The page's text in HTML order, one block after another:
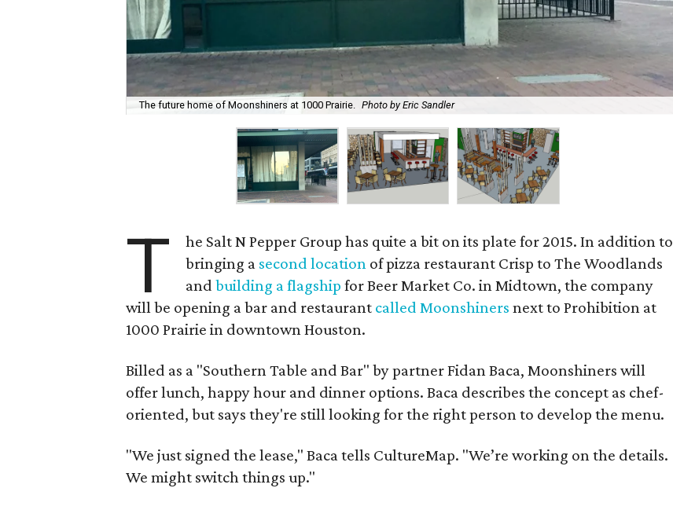
The future home of Moonshiners at 1000 Prairie. Photo by Eric Sandler
T
he Salt N Pepper Group has quite a bit on its plate for 2015. In addition to
bringing a second location of pizza restaurant Crisp to The Woodlands
andbuilding a flagship for Beer Market Co. in Midtown, the company
will be opening a bar and restaurant called Moonshiners next to Prohibition at
1000 Prairie in downtown Houston.
Billed as a "Southern Table and Bar" by partner Fidan Baca, Moonshiners will
offer lunch, happy hour and dinner options. Baca describes the concept as chef-
oriented, but says they're still looking for the right person to develop the menu.
"We just signed the lease," Baca tells CultureMap. "We’re working on the details.
We might switch things up."